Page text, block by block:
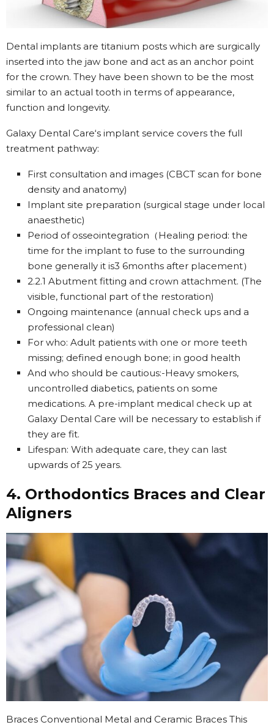
Dental implants are titanium posts which are surgically
inserted into the jaw bone and act as an anchor point
for the crown. They have been shown to be the most
similar to an actual tooth in terms of appearance,
function and longevity.
Galaxy Dental Care‘s implant service covers the full
treatment pathway:
First consultation and images (CBCT scan for bone
density and anatomy)
Implant site preparation (surgical stage under local
anaesthetic)
Period of osseointegration（Healing period: the
time for the implant to fuse to the surrounding
bone generally it is3 6months after placement）
2.2.1 Abutment fitting and crown attachment. (The
visible, functional part of the restoration)
Ongoing maintenance (annual check ups and a
professional clean)
For who: Adult patients with one or more teeth
missing; defined enough bone; in good health
And who should be cautious:-Heavy smokers,
uncontrolled diabetics, patients on some
medications. A pre-implant medical check up at
Galaxy Dental Care will be necessary to establish if
they are fit.
Lifespan: With adequate care, they can last
upwards of 25 years.
4. Orthodontics Braces and Clear
Aligners
Braces Conventional Metal and Ceramic Braces This